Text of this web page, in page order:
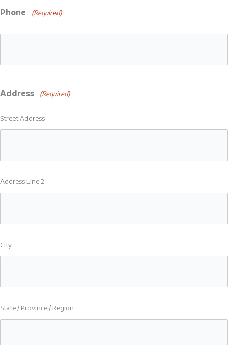
Phone (Required)
Address (Required)
Street Address
Address Line 2
City
State / Province / Region